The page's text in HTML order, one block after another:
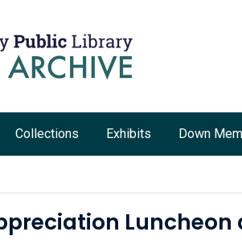
Collections Exhibits Down
Luncheon